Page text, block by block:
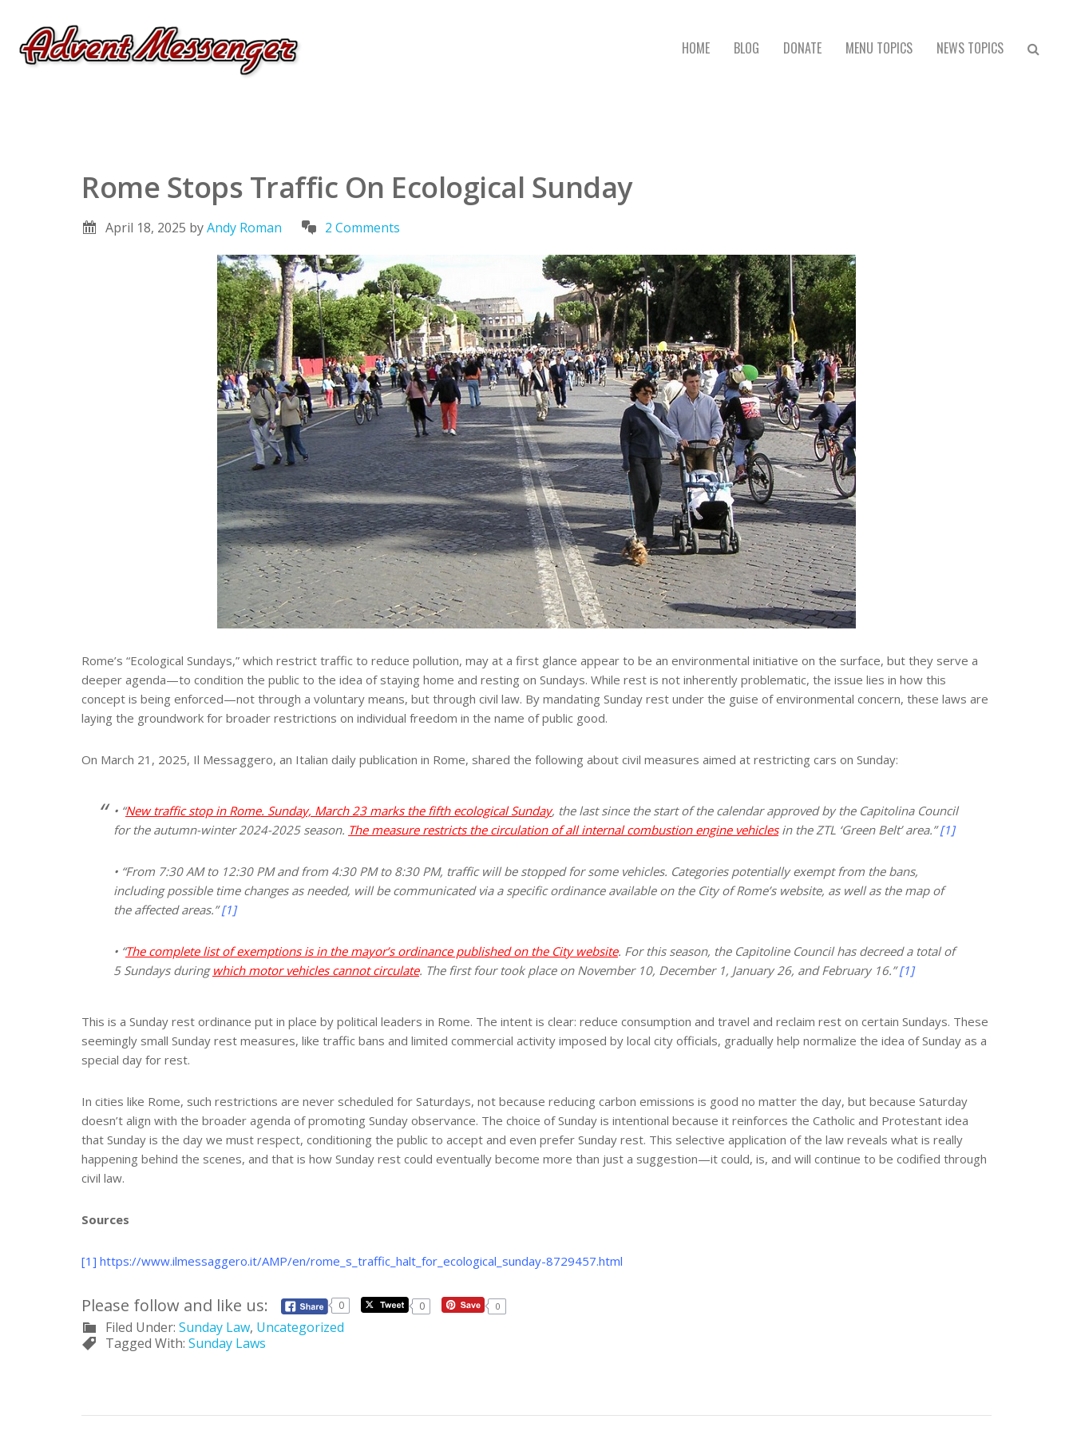
HOME BLOG DONATE MENU TOPICS NEWS TOPICS
Rome Stops Traffic On Ecological Sunday
April 18, 2025 byAndy Roman 2 Comments
Rome’s “Ecological Sundays,” which restrict traffic to reduce pollution, may at a first glance appear to be an environmental initiative on the surface, but they serve a
deeper agenda—to condition the public to the idea of staying home and resting on Sundays. While rest is not inherently problematic, the issue lies in how this
concept is being enforced—not through a voluntary means, but through civil law. By mandating Sunday rest under the guise of environmental concern, these laws are
laying the groundwork for broader restrictions on individual freedom in the name of public good.
On March 21, 2025, Il Messaggero, an Italian daily publication in Rome, shared the following about civil measures aimed at restricting cars on Sunday:
• “New traffic stop in Rome. Sunday, March 23 marks the fifth ecological Sunday, the last since the start of the calendar approved by the Capitolina Council
for the autumn-winter 2024-2025 season. The measure restricts the circulation of all internal combustion engine vehiclesin the ZTL ‘Green Belt’ area.”[1]
• “From 7:30 AM to 12:30 PM and from 4:30 PM to 8:30 PM, traffic will be stopped for some vehicles. Categories potentially exempt from the bans,
including possible time changes as needed, will be communicated via a specific ordinance available on the City of Rome’s website, as well as the map of
the affected areas.”[1]
• “The complete list of exemptions is in the mayor’s ordinance published on the City website. For this season, the Capitoline Council has decreed a total of
5 Sundays during which motor vehicles cannot circulate. The first four took place on November 10, December 1, January 26, and February 16.”[1]
This is a Sunday rest ordinance put in place by political leaders in Rome. The intent is clear: reduce consumption and travel and reclaim rest on certain Sundays. These
seemingly small Sunday rest measures, like traffic bans and limited commercial activity imposed by local city officials, gradually help normalize the idea of Sunday as a
special day for rest.
In cities like Rome, such restrictions are never scheduled for Saturdays, not because reducing carbon emissions is good no matter the day, but because Saturday
doesn’t align with the broader agenda of promoting Sunday observance. The choice of Sunday is intentional because it reinforces the Catholic and Protestant idea
that Sunday is the day we must respect, conditioning the public to accept and even prefer Sunday rest. This selective application of the law reveals what is really
happening behind the scenes, and that is how Sunday rest could eventually become more than just a suggestion—it could, is, and will continue to be codified through
civil law.
Sources
[1] https://www.ilmessaggero.it/AMP/en/rome_s_traffic_halt_for_ecological_sunday-8729457.html
Please follow and like us: 0 0 0
Filed Under: Sunday Law, Uncategorized
Tagged With: Sunday Laws